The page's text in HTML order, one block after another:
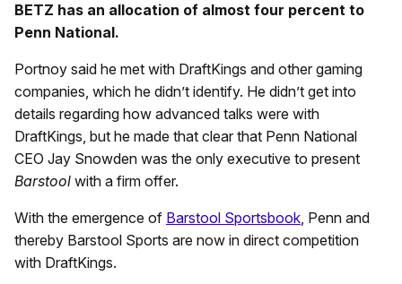
BETZ has an allocation of almost four percent to
Penn National.
Portnoy said he met with DraftKings and other gaming
companies, which he didn’t identify. He didn’t get into
details regarding how advanced talks were with
DraftKings, but he made that clear that Penn National
CEO Jay Snowden was the only executive to present
Barstool with a firm offer.
With the emergence of Barstool Sportsbook , Penn and
thereby Barstool Sports are now in direct competition
with DraftKings.